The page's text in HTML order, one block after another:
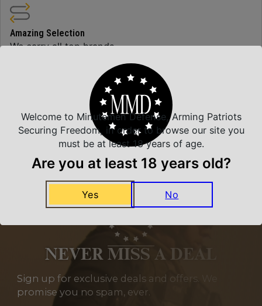
Amazing Selection
We carry all top brands
Related Products
NEVER MISS A DEAL
Sign up for exclusive deals and offers. We
promise you no spam, ever.
Welcome to Minutemen Defense, Arming Patriots
Securing Freedom, in order to browse our site you
must be at least 18 years of age.
Are you at least 18 years old?
Yes No